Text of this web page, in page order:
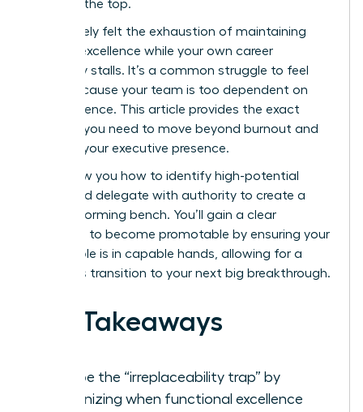
place at the top.
You’ve likely felt the exhaustion of maintaining
tactical excellence while your own career
trajectory stalls. It’s a common struggle to feel
stuck because your team is too dependent on
your presence. This article provides the exact
strategy you need to move beyond burnout and
increase your executive presence.
We’ll show you how to identify high-potential
talent and delegate with authority to create a
high-performing bench. You’ll gain a clear
roadmap to become promotable by ensuring your
current role is in capable hands, allowing for a
seamless transition to your next big breakthrough.
Key Takeaways
Escape the “irreplaceability trap” by
recognizing when functional excellence